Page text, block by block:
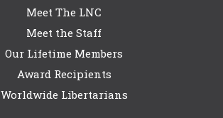
Meet The LNC
Meet the Staff
Our Lifetime Members
Award Recipients
Worldwide Libertarians